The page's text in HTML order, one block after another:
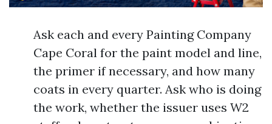
Ask each and every Painting Company
Cape Coral for the paint model and line,
the primer if necessary, and how many
coats in every quarter. Ask who is doing
the work, whether the issuer uses W2